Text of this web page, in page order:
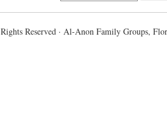
Reserved · Al-Anon Family Groups,